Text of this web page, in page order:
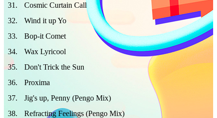
31 .
Cosmic Curtain Call
32.
Wind it up Yo
33.
Bop-it Comet
34.
Wax Lyricool
35.
Don't Trick the Sun
36.
Proxima
37.
Jig's up, Penny (Pengo Mix)
38.
Refracting Feelings (Pengo Mix)